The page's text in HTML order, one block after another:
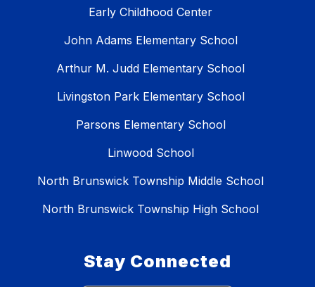
Early Childhood Center
John Adams Elementary School
Arthur M. Judd Elementary School
Livingston Park Elementary School
Parsons Elementary School
Linwood School
North Brunswick Township Middle School
North Brunswick Township High School
Stay Connected